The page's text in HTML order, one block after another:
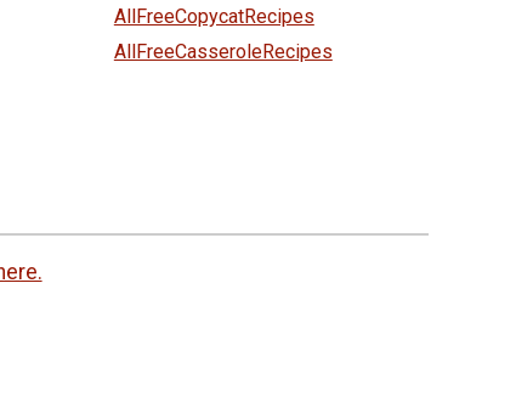
AllFreeCopycatRecipes
AllFreeCasseroleRecipes